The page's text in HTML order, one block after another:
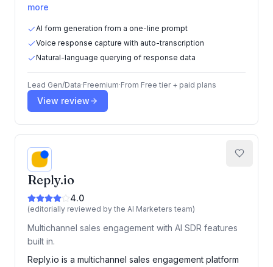
more
AI form generation from a one-line prompt
Voice response capture with auto-transcription
Natural-language querying of response data
Lead Gen/Data·Freemium·From Free tier + paid plans
View review
Reply.io
4.0
(editorially reviewed by the AI Marketers team)
Multichannel sales engagement with AI SDR features
built in.
Reply.io is a multichannel sales engagement platform